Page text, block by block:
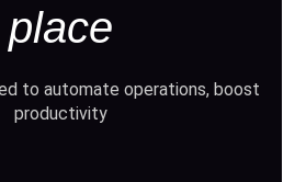
place
to automate operations, boost
productivity